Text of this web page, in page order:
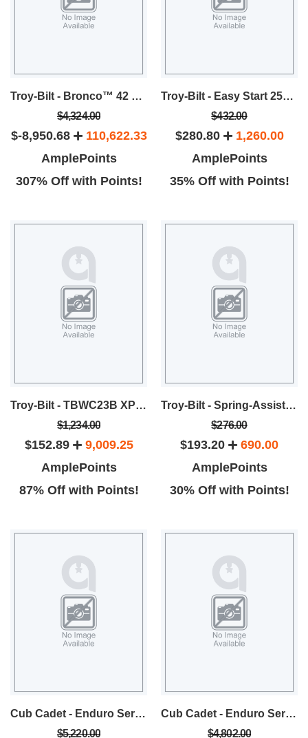
Troy-Bilt - Bronco™ 42 Riding Lawn Mower
$4,324.00
$-8,950.68
110,622.33
AmplePoints
307% Off with Points!
Troy-Bilt - Easy Start 25cc 2 Cycle 8-Inch Blade Stick Edger
$432.00
$280.80
1,260.00
AmplePoints
35% Off with Points!
Troy-Bilt - TBWC23B XP Self-Propelled Lawn Mower
$1,234.00
$152.89
9,009.25
AmplePoints
87% Off with Points!
Troy-Bilt - Spring-Assist™ Curved Shaft String Trimmer
$276.00
$193.20
690.00
AmplePoints
30% Off with Points!
Cub Cadet - Enduro Series XT1 LT46 Lawn Tractor
$5,220.00
Cub Cadet - Enduro Series XT1 LT42 Lawn Tractor
$4,802.00